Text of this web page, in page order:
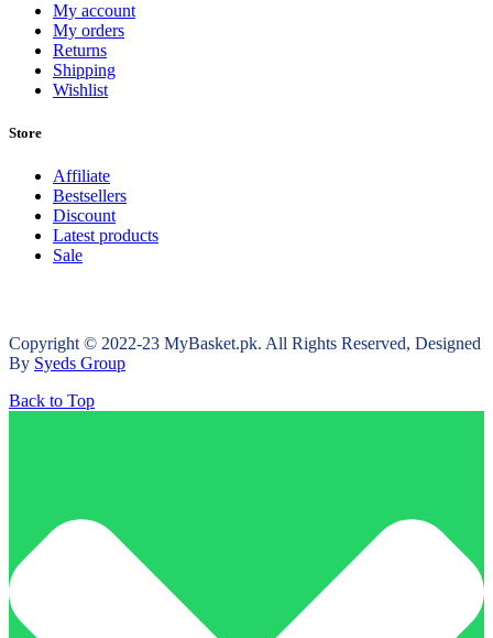
My account
My orders
Returns
Shipping
Wishlist
Store
Affiliate
Bestsellers
Discount
Latest products
Sale
Copyright © 2022-23 MyBasket.pk. All Rights Reserved, Designed
By Syeds Group
Back to Top